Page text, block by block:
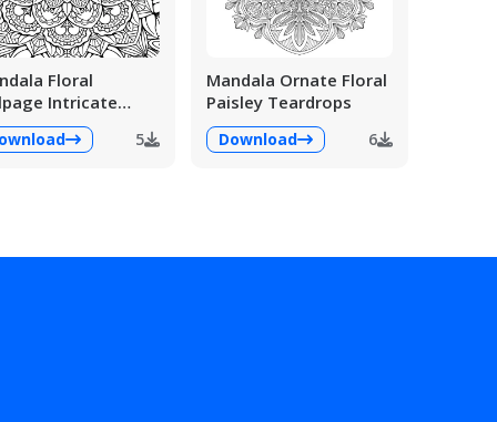
Floral
Intricate
5
Mandala Ornate Floral
Paisley Teardrops
Download 6